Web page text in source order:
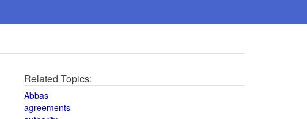
Related Topics:
Abbas
agreements